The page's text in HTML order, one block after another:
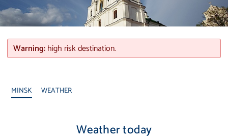
Warning:high risk destination.
MINSK WEATHER
Weather today